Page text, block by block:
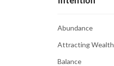
Abundance
Attracting Wealth
Balance